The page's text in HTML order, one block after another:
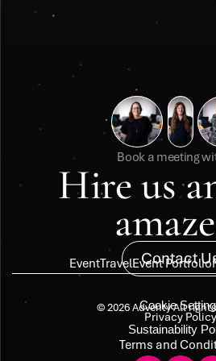
Book a meeting
Hire us
Contact
EventTravelEvent Portfolio
© 2026 Adventy All
Cookie
Privacy Policy
Sustainability
Terms and